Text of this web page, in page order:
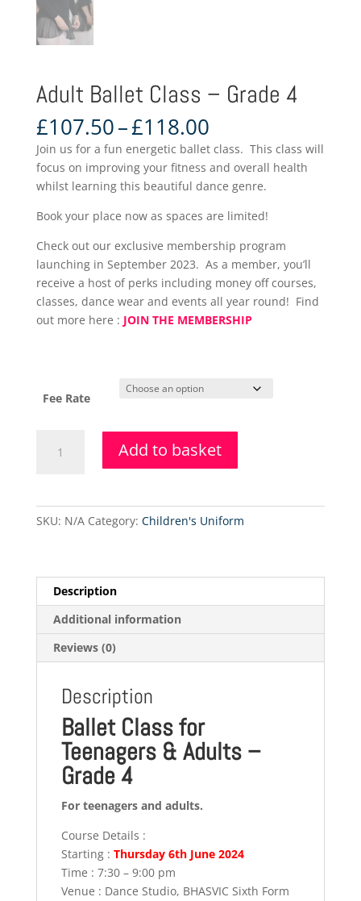
Adult Ballet Class – Grade 4
£107.50–£118.00Price
range:
£107.50
through
£118.00
Join us for a fun energetic ballet class. This class will
focus on improving your fitness and overall health
whilst learning this beautiful dance genre.
Book your place now as spaces are limited!
Check out our exclusive membership program
launching in September 2023. As a member, you’ll
receive a host of perks including money off courses,
classes, dance wear and events all year round! Find
out more here : JOIN THE MEMBERSHIP
Fee Rate
Ballet
Add to basket
SKU: N/A Category: Children's Uniform
Description
Additional information
Reviews (0)
Description
Ballet Class for
Teenagers & Adults –
Grade 4
For teenagers and adults.
Course Details :
Starting : Thursday 6th June 2024
Time : 7:30 – 9:00 pm
Venue : Dance Studio, BHASVIC Sixth Form